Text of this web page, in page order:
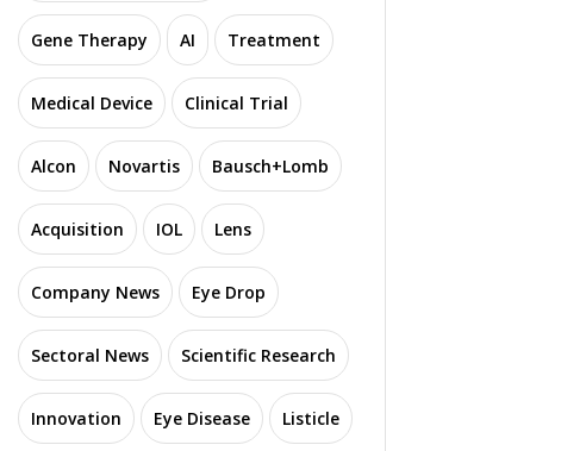
Gene Therapy AI Treatment
Medical Device Clinical Trial
Alcon Novartis Bausch+Lomb
Acquisition IOL Lens
Company News Eye Drop
Sectoral News Scientific Research
Innovation Eye Disease Listicle